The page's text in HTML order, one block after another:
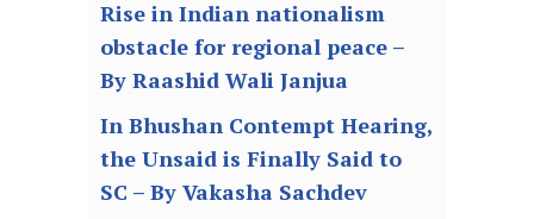
Rise in Indian nationalism
obstacle for regional peace –
By Raashid Wali Janjua
In Bhushan Contempt Hearing,
the Unsaid is Finally Said to
SC – By Vakasha Sachdev